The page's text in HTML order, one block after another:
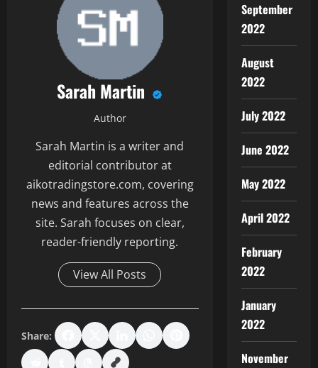
Sarah Martin
Author
Sarah Martin is a writer and
editorial contributor at
aikotradingstore.com, covering
news and features across the
site. Sarah focuses on clear,
reader-friendly reporting.
View All Posts
Share:
September
2022
August
2022
July 2022
June 2022
May 2022
April 2022
February
2022
January
2022
November